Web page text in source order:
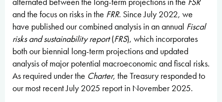
and the focus on risks in the FRR. Since July 2022, we
have published our combined analysis in an annual Fiscal
risks and sustainability report(FRS), which incorporates
both our biennial long-term projections and updated
analysis of major potential macroeconomic and fiscal risks.
As required under the Charter, the Treasury responded to
our most recent July 2025 report in November 2025.